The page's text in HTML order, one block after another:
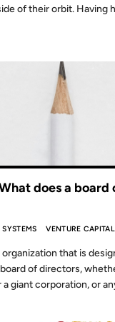
of their orbit. Having
does a
SYSTEMS VENTURE CAPITAL
that is
of directors,
giant corporation, or